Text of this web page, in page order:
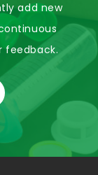
add new
feedback.